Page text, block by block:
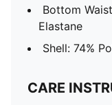
Bottom
Elastane
Shell: 74%
CARE